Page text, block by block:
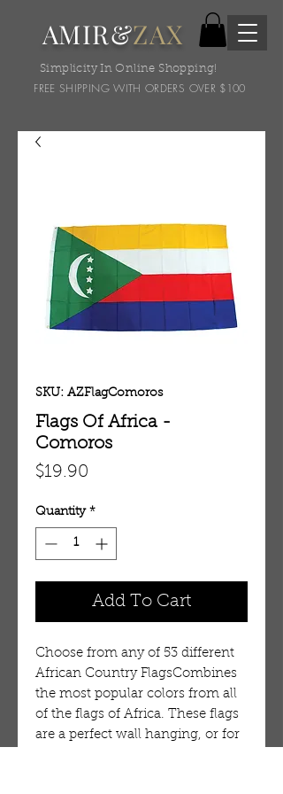
AMIR&ZAX
Simplicity In Online Shopping!
FREE SHIPPING WITH ORDERS OVER $100
SKU: AZFlagComoros
Flags Of Africa -
Comoros
$19.90
Quantity *
Add To Cart
Choose from any of 53 different
African Country FlagsCombines
the most popular colors from all
of the flags of Africa. These flags
are a perfect wall hanging, or for